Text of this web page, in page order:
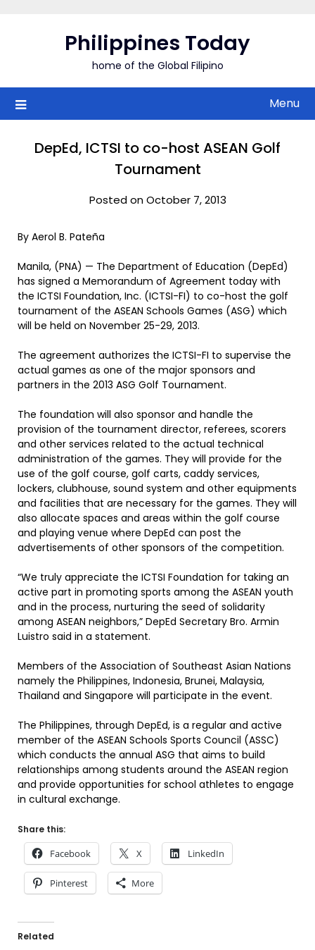
Philippines Today
home of the Global Filipino
Menu
DepEd, ICTSI to co-host ASEAN Golf
Tournament
Posted on October 7, 2013
By Aerol B. Pateña
Manila, (PNA) — The Department of Education (DepEd)
has signed a Memorandum of Agreement today with
the ICTSI Foundation, Inc. (ICTSI-FI) to co-host the golf
tournament of the ASEAN Schools Games (ASG) which
will be held on November 25-29, 2013.
The agreement authorizes the ICTSI-FI to supervise the
actual games as one of the major sponsors and
partners in the 2013 ASG Golf Tournament.
The foundation will also sponsor and handle the
provision of the tournament director, referees, scorers
and other services related to the actual technical
administration of the games. They will provide for the
use of the golf course, golf carts, caddy services,
lockers, clubhouse, sound system and other equipments
and facilities that are necessary for the games. They will
also allocate spaces and areas within the golf course
and playing venue where DepEd can post the
advertisements of other sponsors of the competition.
“We truly appreciate the ICTSI Foundation for taking an
active part in promoting sports among the ASEAN youth
and in the process, nurturing the seed of solidarity
among ASEAN neighbors,” DepEd Secretary Bro. Armin
Luistro said in a statement.
Members of the Association of Southeast Asian Nations
namely the Philippines, Indonesia, Brunei, Malaysia,
Thailand and Singapore will participate in the event.
The Philippines, through DepEd, is a regular and active
member of the ASEAN Schools Sports Council (ASSC)
which conducts the annual ASG that aims to build
relationships among students around the ASEAN region
and provide opportunities for school athletes to engage
in cultural exchange.
Share this:
Facebook X LinkedIn
Pinterest More
Related